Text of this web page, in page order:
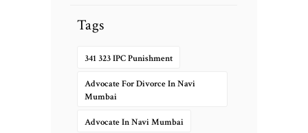
Tags
341 323 IPC Punishment
Advocate For Divorce In Navi
Mumbai
Advocate In Navi Mumbai